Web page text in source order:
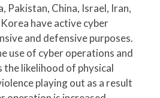
Pakistan, China, Israel, Iran,
have active cyber
and defensive purposes.
use of cyber operations and
the likelihood of physical
playing out as a result